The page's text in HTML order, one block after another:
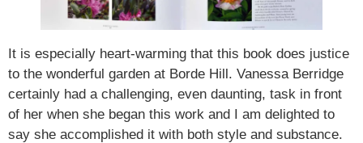
It is especially heart-warming that this book does justice
to the wonderful garden at Borde Hill. Vanessa Berridge
certainly had a challenging, even daunting, task in front
of her when she began this work and I am delighted to
say she accomplished it with both style and substance.